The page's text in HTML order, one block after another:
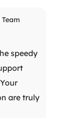
speedy
are truly